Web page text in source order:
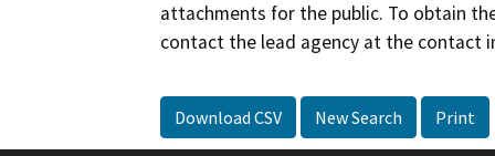
attachments for the public. To obtain
contact the lead agency at the contact
Download CSV New Search Print